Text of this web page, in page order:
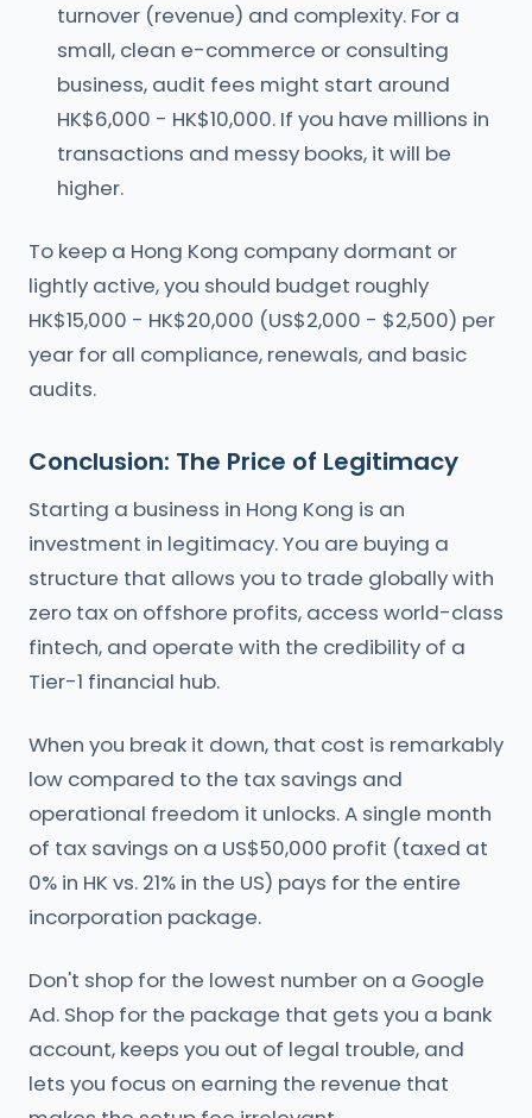
turnover (revenue) and complexity. For a
small, clean e-commerce or consulting
business, audit fees might start around
HK$6,000 - HK$10,000. If you have millions in
transactions and messy books, it will be
higher.
To keep a Hong Kong company dormant or
lightly active, you should budget roughly
HK$15,000 - HK$20,000 (US$2,000 - $2,500) per
year for all compliance, renewals, and basic
audits.
Conclusion: The Price of Legitimacy
Starting a business in Hong Kong is an
investment in legitimacy. You are buying a
structure that allows you to trade globally with
zero tax on offshore profits, access world-class
fintech, and operate with the credibility of a
Tier-1 financial hub.
When you break it down, that cost is remarkably
low compared to the tax savings and
operational freedom it unlocks. A single month
of tax savings on a US$50,000 profit (taxed at
0% in HK vs. 21% in the US) pays for the entire
incorporation package.
Don't shop for the lowest number on a Google
Ad. Shop for the package that gets you a bank
account, keeps you out of legal trouble, and
lets you focus on earning the revenue that